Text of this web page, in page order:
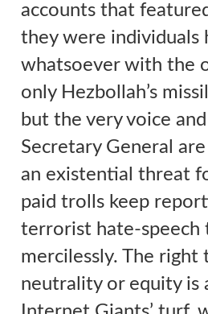
accounts that
they were individuals
whatsoever with the
only Hezbollah’s
but the very voice
Secretary General
an existential threat
paid trolls keep
terrorist hate-speech
mercilessly.
The
neutrality or equity is